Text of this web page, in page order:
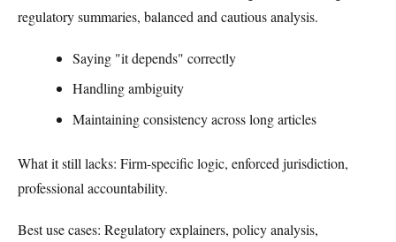
regulatory summaries, balanced and cautious analysis.
Saying "it depends" correctly
Handling ambiguity
Maintaining consistency across long articles
What it still lacks: Firm-specific logic, enforced jurisdiction,
professional accountability.
Best use cases: Regulatory explainers, policy analysis,